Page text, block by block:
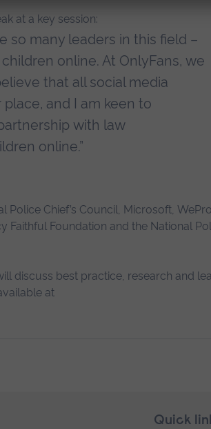
at a key session:
so many leaders in this field –
online. At OnlyFans, we
that all social media
and I am keen to
with law
online.”
Chief’s Council, Microsoft,
Faithful Foundation and the National
discuss best practice, research and
at
Quick